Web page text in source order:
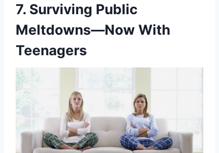
7. Surviving Public
Meltdowns—Now With
Teenagers